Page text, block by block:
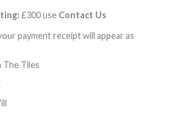
£300 use Contact Us
payment receipt will appear as
The Tiles